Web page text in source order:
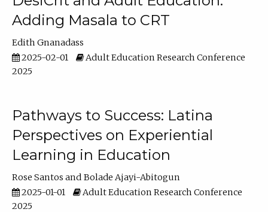
Adding Masala to CRT
Edith Gnanadass
2025-02-01
Adult Education Research Conference
2025
Pathways to Success: Latina
Perspectives on Experiential
Learning in Education
Rose Santos
Bolade Ajayi-Abitogun
2025-01-01
Adult Education Research Conference
2025